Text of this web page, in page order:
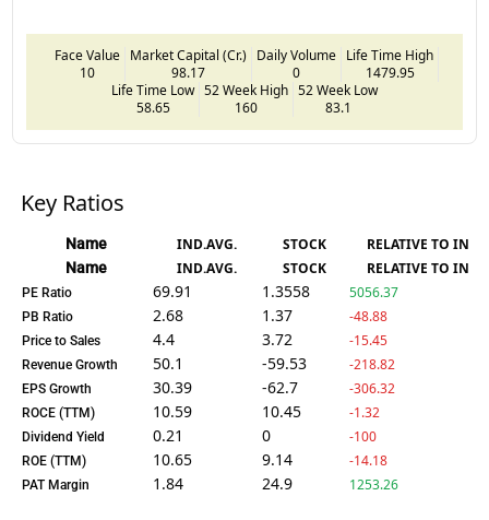
Face Value
10
Market Capital (Cr.)
98.17
Daily Volume
0
Life Time High
1479.95
Life Time Low
58.65
52 Week High
160
52 Week Low
83.1
Key Ratios
Name IND.AVG. STOCK RELATIVE TO IND.
Name IND.AVG. STOCK RELATIVE TO IND.
PE Ratio 69.91 1.3558 5056.37
PB Ratio 2.68 1.37 -48.88
Price to Sales 4.4 3.72 -15.45
Revenue Growth 50.1 -59.53 -218.82
EPS Growth 30.39 -62.7 -306.32
ROCE (TTM) 10.59 10.45 -1.32
Dividend Yield 0.21 0 -100
ROE (TTM) 10.65 9.14 -14.18
PAT Margin 1.84 24.9 1253.26